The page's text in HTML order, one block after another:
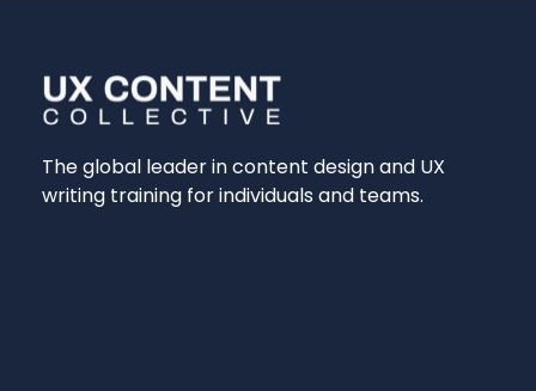
The global leader in content design and UX
writing training for individuals and teams.